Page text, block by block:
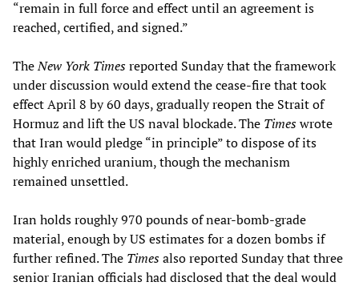
“remain in full force and effect until an agreement is
reached, certified, and signed.”
TheNew York Timesreported Sunday that the framework
under discussion would extend the cease-fire that took
effect April 8 by 60 days, gradually reopen the Strait of
Hormuz and lift the US naval blockade. The Timeswrote
that Iran would pledge “in principle” to dispose of its
highly enriched uranium, though the mechanism
remained unsettled.
Iran holds roughly 970 pounds of near-bomb-grade
material, enough by US estimates for a dozen bombs if
further refined. The Timesalso reported Sunday that three
senior Iranian officials had disclosed that the deal would